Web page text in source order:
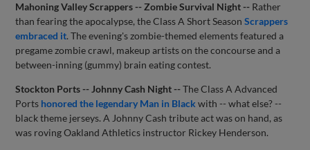
Mahoning Valley Scrappers -- Zombie Survival Night -- Rather
than fearing the apocalypse, the Class A Short SeasonScrappers
embraced it. The evening's zombie-themed elements featured a
pregame zombie crawl, makeup artists on the concourse and a
between-inning (gummy) brain eating contest.
Stockton Ports -- Johnny Cash Night --The Class A Advanced
Ports honored the legendary Man in Black with -- what else? --
black theme jerseys. A Johnny Cash tribute act was on hand, as
was roving Oakland Athletics instructor Rickey Henderson.